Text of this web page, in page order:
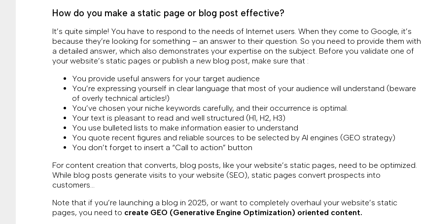
How do you make a static page or blog post effective?
It’s quite simple! You have to respond to the needs of Internet users. When they come to Google, it’s
because they’re looking for something – an answer to their question. So you need to provide them with
a detailed answer, which also demonstrates your expertise on the subject. Before you validate one of
your website’s static pages or publish a new blog post, make sure that :
You provide useful answers for your target audience
You’re expressing yourself in clear language that most of your audience will understand (beware
of overly technical articles!)
You’ve chosen your niche keywords carefully, and their occurrence is optimal.
Your text is pleasant to read and well structured (H1, H2, H3)
You use bulleted lists to make information easier to understand
You quote recent figures and reliable sources to be selected by AI engines (GEO strategy)
You don’t forget to insert a “Call to action” button
For content creation that converts, blog posts, like your website’s static pages, need to be optimized.
While blog posts generate visits to your website (SEO), static pages convert prospects into
customers…
Note that if you’re launching a blog in 2025, or want to completely overhaul your website’s static
pages, you need to create GEO (Generative Engine Optimization) oriented content.